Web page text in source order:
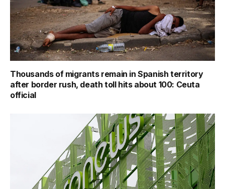
Thousands of migrants remain in Spanish territory
after border rush, death toll hits about 100: Ceuta
official